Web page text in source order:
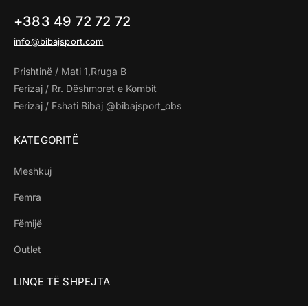
+383 49 72 72 72
info@bibajsport.com
Prishtinë / Mati 1,Rruga B
Ferizaj / Rr. Dëshmoret e Kombit
Ferizaj / Fshati Bibaj @bibajsport_obs
KATEGORITË
Meshkuj
Femra
Fëmijë
Outlet
LINQE TË SHPEJTA